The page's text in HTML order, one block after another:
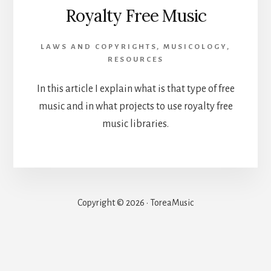
Royalty Free Music
LAWS AND COPYRIGHTS , MUSICOLOGY ,
RESOURCES
In this article I explain what is that type of free
music and in what projects to use royalty free
music libraries.
Copyright © 2026 · ToreaMusic